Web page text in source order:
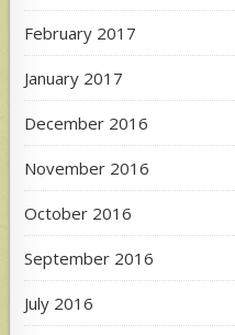
February 2017
January 2017
December 2016
November 2016
October 2016
September 2016
July 2016